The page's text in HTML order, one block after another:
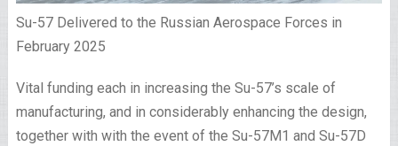
Su-57 Delivered to the Russian Aerospace Forces in
February 2025
Vital funding each in increasing the Su-57’s scale of
manufacturing, and in considerably enhancing the design,
together with with the event of the Su-57M1 and Su-57D